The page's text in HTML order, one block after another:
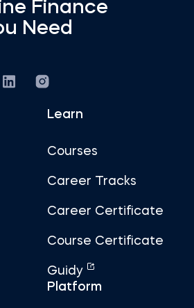
Finance
Need
Learn
Courses
Career Tracks
Career Certificate
Course Certificate
Guidy
Platform